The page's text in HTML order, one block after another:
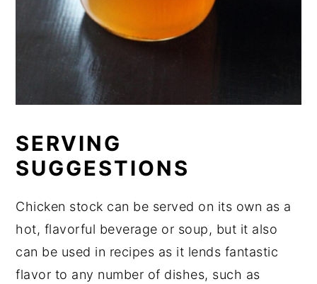
SERVING
SUGGESTIONS
Chicken stock can be served on its own as a
hot, flavorful beverage or soup, but it also
can be used in recipes as it lends fantastic
flavor to any number of dishes, such as